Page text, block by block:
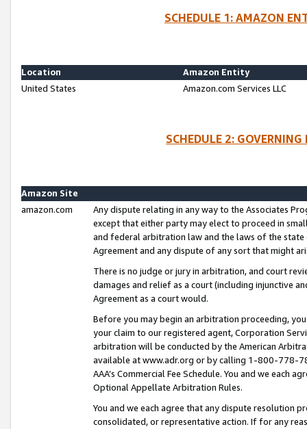
SCHEDULE 1: AMAZON
Location
Amazon Entity
United States
Amazon.com Services LLC
SCHEDULE 2:
Amazon Site
amazon.com
Any dispute relating in any way to the Associates
except that either party may elect to proceed in
and federal arbitration law and the laws of the
Agreement and any dispute of any sort that might
There is no judge or jury in arbitration, and court
damages and relief as a court (including injunctive
Agreement as a court would.
Before you may begin an arbitration proceeding,
your claim to our registered agent, Corporation
arbitration will be conducted by the American
available at www.adr.org or by calling 1-800-778-
AAA’s Commercial Fee Schedule. You and we each
Optional Appellate Arbitration Rules.
You and we each agree that any dispute resolution
consolidated, or representative action. If for any